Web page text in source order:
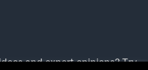
and expert opinions? Try